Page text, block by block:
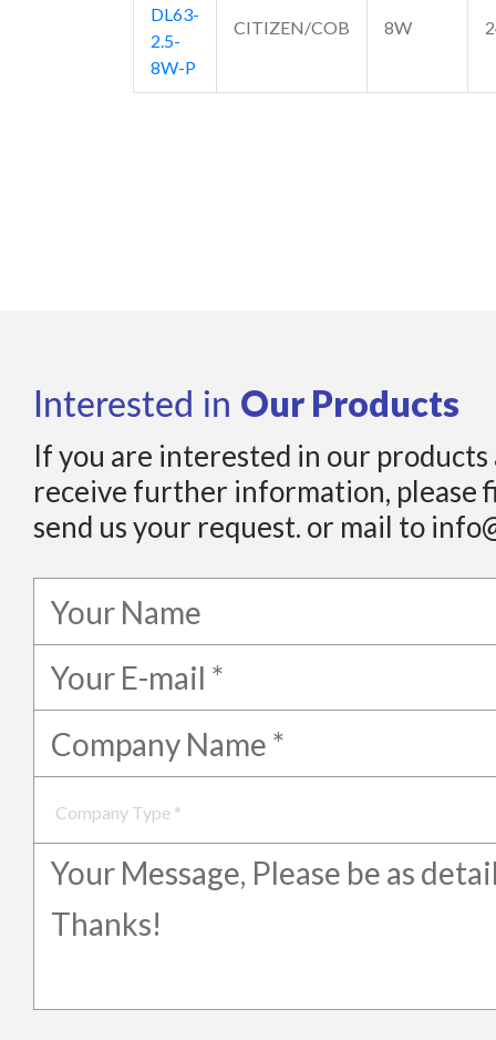
DL63-
2.5-
8W-P
CITIZEN/COB 8W
Interested in Our Products
If you are interested in our
receive further information, please
send us your request. or mail to